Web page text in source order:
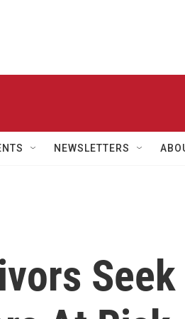
NEWSLETTERS